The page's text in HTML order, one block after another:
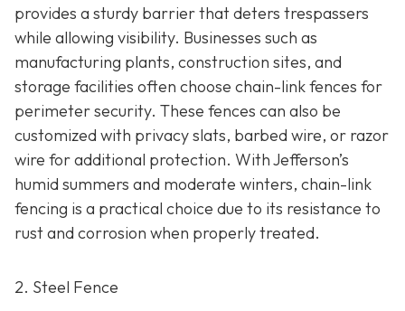
provides a sturdy barrier that deters trespassers
while allowing visibility. Businesses such as
manufacturing plants, construction sites, and
storage facilities often choose chain-link fences for
perimeter security. These fences can also be
customized with privacy slats, barbed wire, or razor
wire for additional protection. With Jefferson’s
humid summers and moderate winters, chain-link
fencing is a practical choice due to its resistance to
rust and corrosion when properly treated.
2. Steel Fence